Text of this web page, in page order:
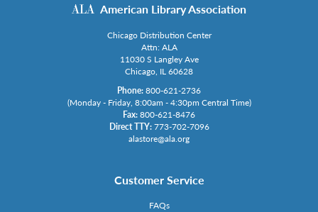
American Library Association
Chicago Distribution Center
Attn: ALA
11030 S Langley Ave
Chicago, IL 60628
Phone: 800-621-2736
(Monday - Friday, 8:00am - 4:30pm Central Time)
Fax: 800-621-8476
Direct TTY: 773-702-7096
alastore@ala.org
Customer Service
FAQs